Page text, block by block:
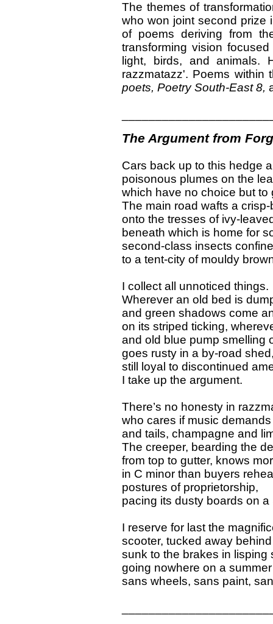
The themes of
who won joint second prize
of poems deriving from
transforming vision
light, birds, and animals.
razzmatazz'. Poems
poets, Poetry South-East 8,
The Argument from
Cars back up to this hedge
poisonous plumes on the
which have no choice but to
The main road wafts a crisp-
onto the tresses of ivy-
beneath which is home for
second-class insects
to a tent-city of mouldy
I collect all unnoticed things.
Wherever an old bed is
and green shadows come
on its striped ticking,
and old blue pump smelling
goes rusty in a by-road
still loyal to discontinued
I take up the argument.
There’s no honesty in
who cares if music
and tails, champagne and
The creeper, bearding the
from top to gutter, knows
in C minor than buyers
postures of proprietorship,
pacing its dusty boards on a
I reserve for last the
scooter, tucked away
sunk to the brakes in lisping
going nowhere on a
sans wheels, sans paint,